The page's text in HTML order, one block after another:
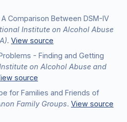
Comparison Between DSM-IV
Institute on Alcohol Abuse
. View source
- Finding and Getting
on Alcohol Abuse and
source
for Families and Friends of
Family Groups. View source